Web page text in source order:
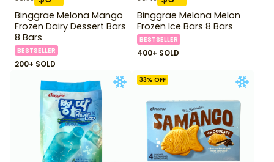
Binggrae Melona Mango
Frozen Dairy Dessert Bars
8 Bars
BESTSELLER
200+ SOLD
Binggrae Melona Melon
Frozen Ice Bars 8 Bars
BESTSELLER
400+ SOLD
33% OFF